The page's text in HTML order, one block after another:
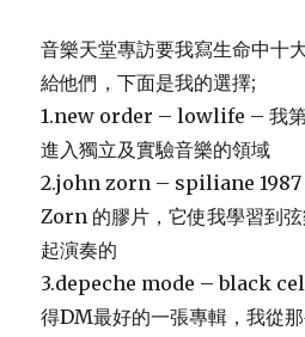
音樂天堂專訪要我寫生命中十
給他們，下面是我的選擇;
1.new order – lowlife – 我第
進入獨立及實驗音樂的領域
2.john zorn – spiliane 1987
Zorn 的膠片，它使我學習到
起演奏的
3.depeche mode – black
得DM最好的一張專輯，我從